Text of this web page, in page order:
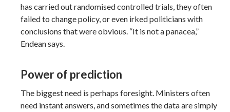
has carried out randomised controlled trials, they often
failed to change policy, or even irked politicians with
conclusions that were obvious. “It is not a panacea,”
Endean says.
Power of prediction
The biggest need is perhaps foresight. Ministers often
need instant answers, and sometimes the data are simply